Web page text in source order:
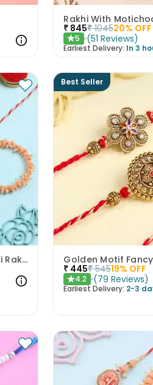
Rakhi With
₹ 845₹ 104520% OFF
★5 (51 Reviews)
Earliest Delivery: In 3
Pastel Peach Bhaiya Bhabhi Rakhis With Kaju Katli
Best Seller
₹ 445₹ 54519% OFF
★4.2 (79 Reviews)
Earliest Delivery: 2-3